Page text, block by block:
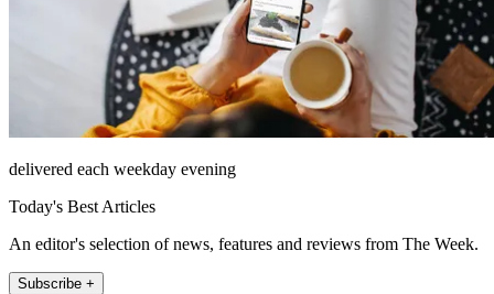
delivered each weekday evening
Today's Best Articles
An editor's selection of news, features and reviews from The Week.
Subscribe +